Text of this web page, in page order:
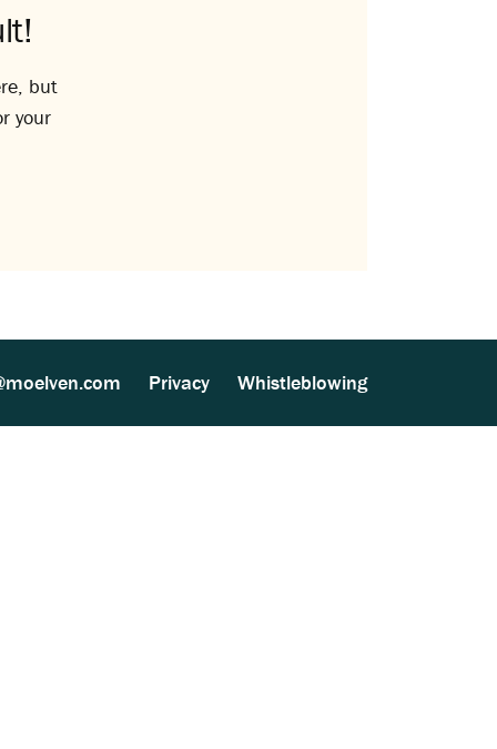
but
your
Privacy Whistleblowing